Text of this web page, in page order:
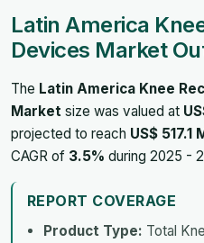
Latin America
Devices Market
The Latin America Knee
Market size was valued at
projected to reach US$ 517.1
CAGR of 3.5% during 2025 -
REPORT COVERAGE
Product Type: Total